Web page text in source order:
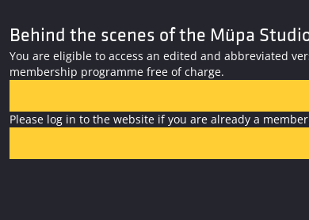
Behind the scenes of the Müpa
You are eligible to access an edited and abbreviated
membership programme free of charge.
Please log in to the website if you are already a